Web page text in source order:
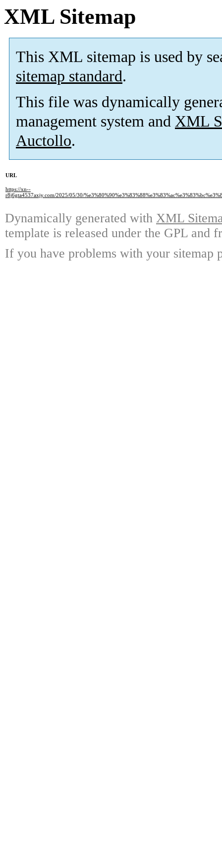
XML Sitemap
This XML sitemap is used by
sitemap standard.
This file was dynamically
management system and XML
Auctollo.
URL
https://xn--
r8j6gta4537axjy.com/2025/05/30/
Dynamically generated with XML
template is released under the GPL and
If you have problems with your sitemap